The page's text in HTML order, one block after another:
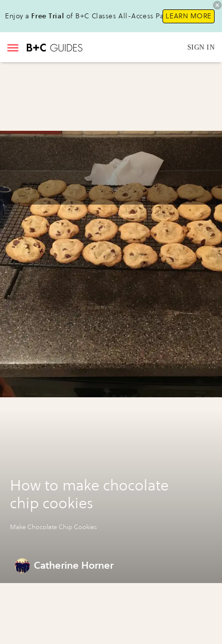
Enjoy a Free Trial of B+C Classes All-Access Pass!LEARN MORE
SIGN IN
How to make chocolate
chip cookies
Make Chocolate Chip Cookies
Catherine Horner